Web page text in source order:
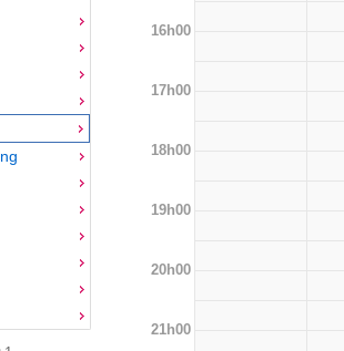
16h00
17h00
18h00
19h00
20h00
21h00